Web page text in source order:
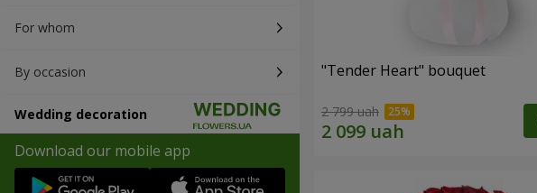
For whom
By occasion
Wedding decoration
Download our mobile app
"Tender Heart" bouquet
2 799 uah